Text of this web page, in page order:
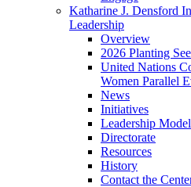
Katharine J. Densford
Leadership
Overview
2026 Planting
United Nations
Women Parallel
News
Initiatives
Leadership Model
Directorate
Resources
History
Contact the